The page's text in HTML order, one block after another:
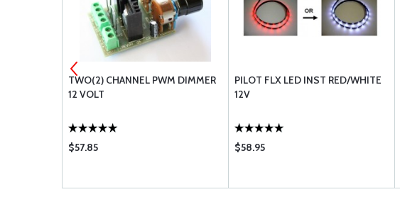
TWO(2) CHANNEL PWM DIMMER
12 VOLT
$57.85
PILOT FLX LED INST RED/WHITE
12V
$58.95